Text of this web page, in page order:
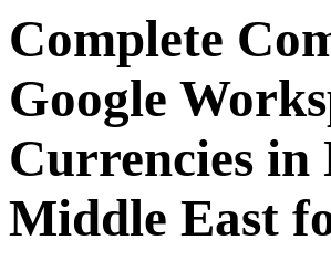
Complete
Google
Currencies in
Middle East